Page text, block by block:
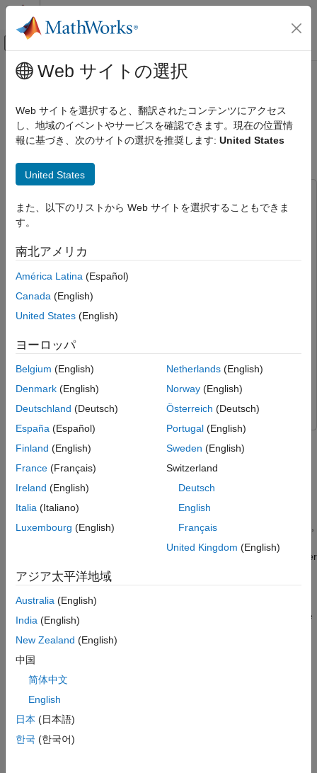
コンテンツへスキップ
オフキャンバス ナビゲーション メ
ドキュメンテーションのホーム
航空宇宙、防衛
UAV Toolbox
UAV Toolbox Support Package for PX4
Autopilots
Hardware-in-the-loop Simulation (HITL) with
PX4
PX4 Autopilot and NVIDIA Jetson in
Hardware-in-the-Loop (HITL) Simulation
Prerequisites
Workflow to Run Model on NVIDIA Jetson
Step 1: Make Hardware Connections and
Step 2: Launch First Session of MATLAB and
the MATLAB Project
Step 3: Configure Simulink Controller Model
for HITL Mode
Step 4: Launch Second Session of MATLAB
and the Onboard Model
Step 6: Run the UAV Dynamics Model,
Fly the UAV
Troubleshooting
メインコンテンツ
PX4 Autopilot and NVIDIA Jetson in
Hardware-in-the-Loop (HITL)
Simulation with UAV Dynamics
Modeled in Simulink
Aerospace Blockset Aerospace Blockset
Instrument Control Toolbox
Navigation ToolboxNavigation Toolbox
MATLAB Coder Support Package for NVIDIA Jetson and
for NVIDIA Jetson and NVIDIA DRIVE Platforms
UAV Toolbox Support Package for PX4 Autopilots
Toolbox Support Package for PX4 Autopilots
SimulinkSimulink
UAV Toolbox
UAV Toolbox
This example shows how to use the UAV Toolbox Support
Package for PX4® Autopilots to verify an autonomous algorithm
deployed on NVIDIA® Jetson™ as Onboard Computer along
with Pixhawk® hardware board, in HITL mode with UAV
Dynamics contained in Simulink®.
For Autonomous algorithms which are computationally intensive,
you can use an Onboard Computer on the drone along with the
Autopilot. NVIDIA Jetson is a commonly used Onboard Computer
for drones. Using Simulink, you can design a complex
Autonomous algorithm and deploy the same on NVIDIA Jetson.
This example also showcases 3D scenario simulation during the
the simulated camera sensor. Unreal Engine® simulation
environment is used for the 3D scenario Simulation and
visualization. This image can be received in NVIDIA Jetson and
In summary, in this example you,
Web サイトの選択
Web サイトを選択すると、翻訳されたコンテンツにアクセス
し、地域のイベントやサービスを確認できます。現在の位置情
報に基づき、次のサイトの選択を推奨します: United States
United States
また、以下のリストから Web サイトを選択することもできま
す。
南北アメリカ
América Latina (Español)
Canada (English)
United States (English)
ヨーロッパ
Belgium (English)
Denmark (English)
Deutschland (Deutsch)
España (Español)
Finland (English)
France (Français)
Ireland (English)
Italia (Italiano)
Luxembourg (English)
Netherlands(English)
Norway(English)
Österreich (Deutsch)
Portugal(English)
Sweden (English)
Switzerland
Deutsch
English
Français
United Kingdom (English)
アジア太平洋地域
Australia (English)
India (English)
New Zealand (English)
中国
简体中文
English
日本 (日本語)
한국 (한국어)